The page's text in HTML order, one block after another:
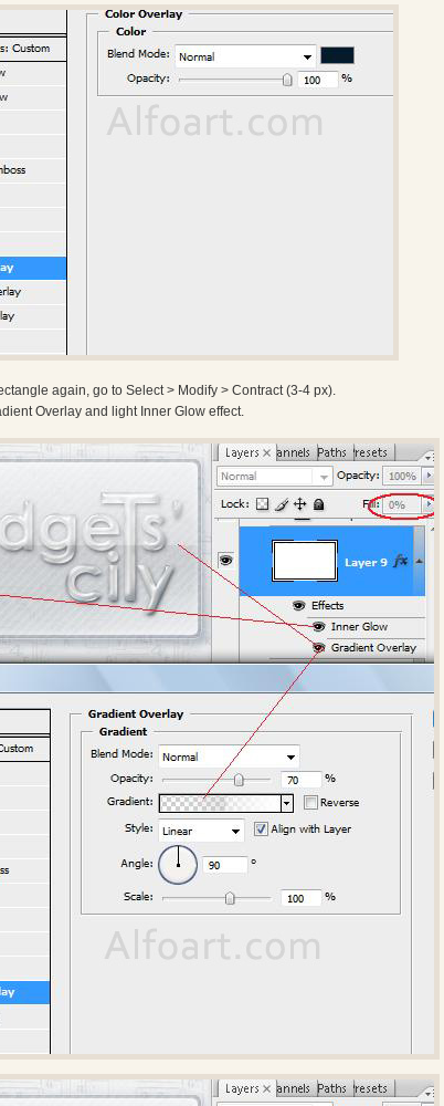
again, go to Select > Modify > Contract (3-4 px).
Overlay and light Inner Glow effect.